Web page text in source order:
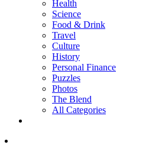
Health
Science
Food & Drink
Travel
Culture
History
Personal Finance
Puzzles
Photos
The Blend
All Categories